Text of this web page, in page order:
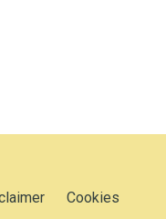
Cookies